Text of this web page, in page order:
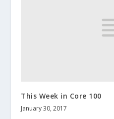
This Week in Core 100
January 30, 2017